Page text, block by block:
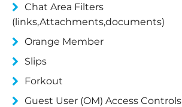
Chat Area Filters
(links,Attachments,documents)
Orange Member
Slips
Forkout
Guest User (OM) Access Controls